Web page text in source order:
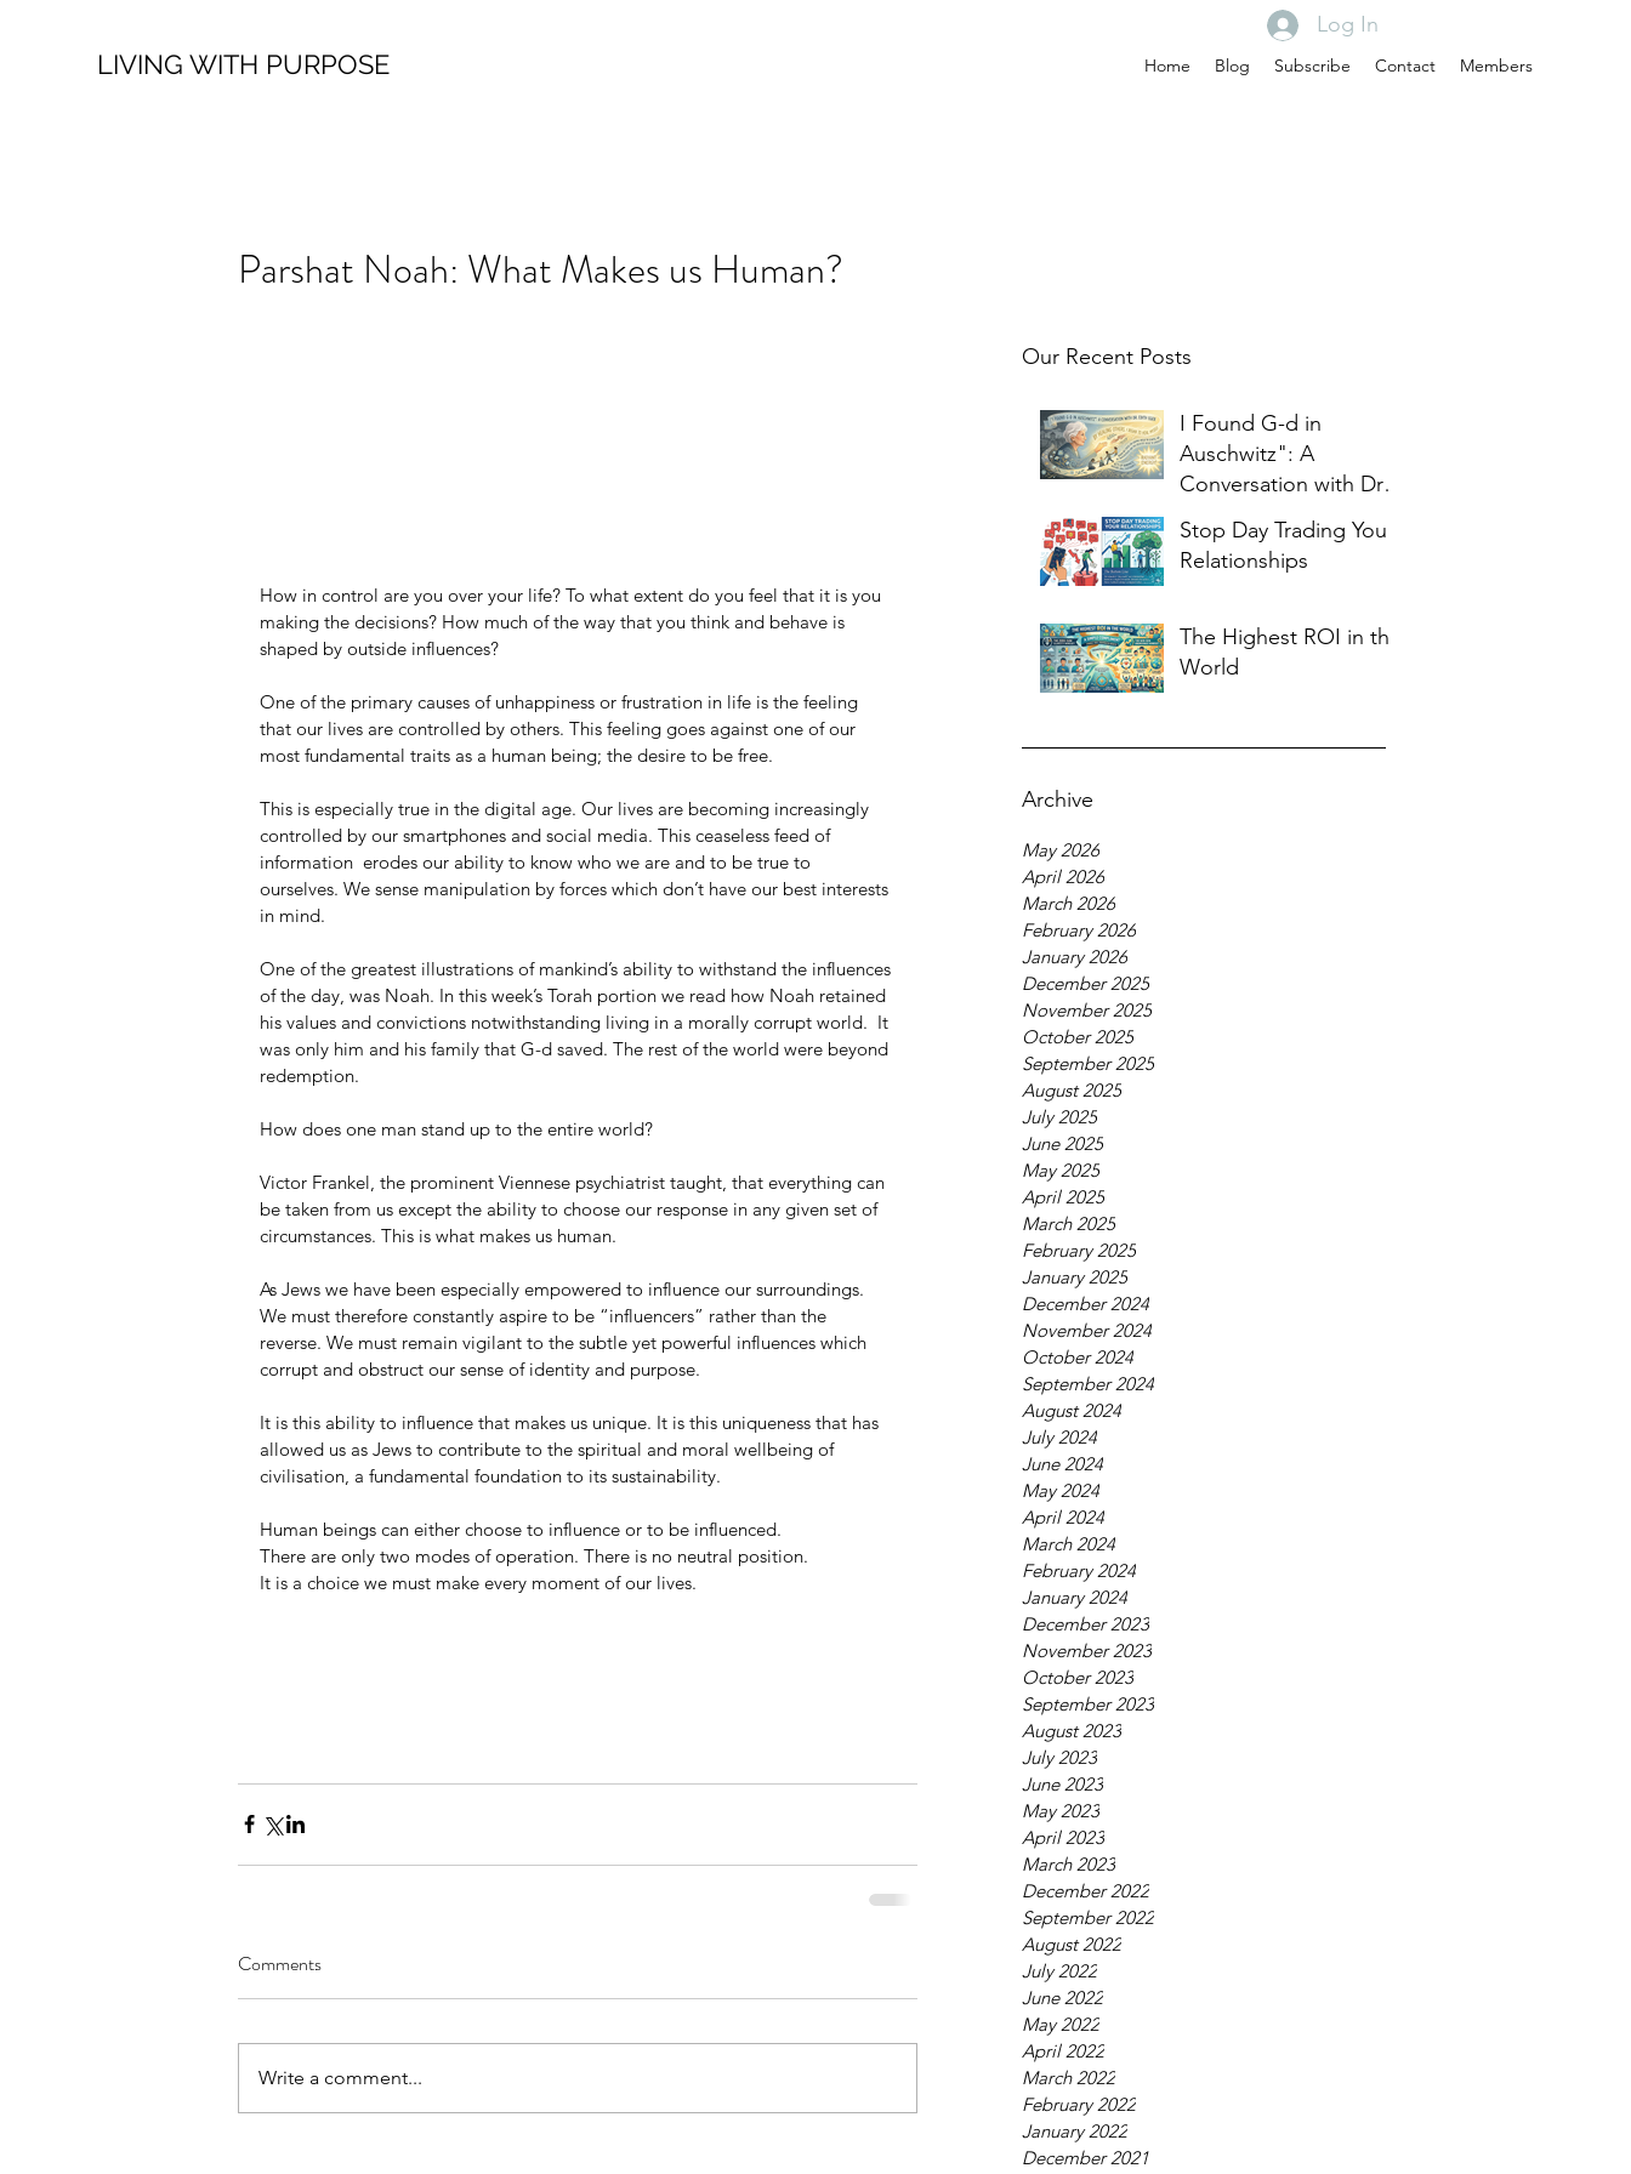
LIVING WITH PURPOSE Home Blog Subscribe Contact Members
Log In
Our Recent Posts
I Found G-d in
Auschwitz": A
Conversation with Dr.
Stop Day Trading Your
Relationships
The Highest ROI in the
World
Archive
May 2026
April 2026
March 2026
February 2026
January 2026
December 2025
November 2025
October 2025
September 2025
August 2025
July 2025
June 2025
May 2025
April 2025
March 2025
February 2025
January 2025
December 2024
November 2024
October 2024
September 2024
August 2024
July 2024
June 2024
May 2024
April 2024
March 2024
February 2024
January 2024
December 2023
November 2023
October 2023
September 2023
August 2023
July 2023
June 2023
May 2023
April 2023
March 2023
December 2022
September 2022
August 2022
July 2022
June 2022
May 2022
April 2022
March 2022
February 2022
January 2022
December 2021
Parshat Noah: What Makes us Human?
How in control are you over your life? To what extent do you feel that it is you
making the decisions? How much of the way that you think and behave is
shaped by outside influences?
One of the primary causes of unhappiness or frustration in life is the feeling
that our lives are controlled by others. This feeling goes against one of our
most fundamental traits as a human being; the desire to be free.
This is especially true in the digital age. Our lives are becoming increasingly
controlled by our smartphones and social media. This ceaseless feed of
information  erodes our ability to know who we are and to be true to
ourselves. We sense manipulation by forces which don’t have our best interests
in mind.
One of the greatest illustrations of mankind’s ability to withstand the influences
of the day, was Noah. In this week’s Torah portion we read how Noah retained
his values and convictions notwithstanding living in a morally corrupt world.  It
was only him and his family that G-d saved. The rest of the world were beyond
redemption.
How does one man stand up to the entire world?
Victor Frankel, the prominent Viennese psychiatrist taught, that everything can
be taken from us except the ability to choose our response in any given set of
circumstances. This is what makes us human.
As Jews we have been especially empowered to influence our surroundings.
We must therefore constantly aspire to be “influencers” rather than the
reverse. We must remain vigilant to the subtle yet powerful influences which
corrupt and obstruct our sense of identity and purpose.
It is this ability to influence that makes us unique. It is this uniqueness that has
allowed us as Jews to contribute to the spiritual and moral wellbeing of
civilisation, a fundamental foundation to its sustainability.
Human beings can either choose to influence or to be influenced.
There are only two modes of operation. There is no neutral position.
It is a choice we must make every moment of our lives.
Comments
Write a comment...